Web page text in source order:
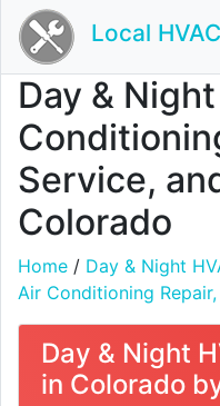
Local
Day &
Service,
Colorado
Home / Day & Night
Air Conditioning
Day & Night
in Colorado